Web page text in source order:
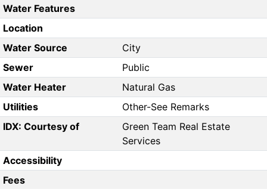
Water Features
Location
Water Source
City
Sewer
Public
Water Heater
Natural Gas
Utilities
Other-See Remarks
IDX: Courtesy of
Green Team Real Estate
Services
Accessibility
Fees